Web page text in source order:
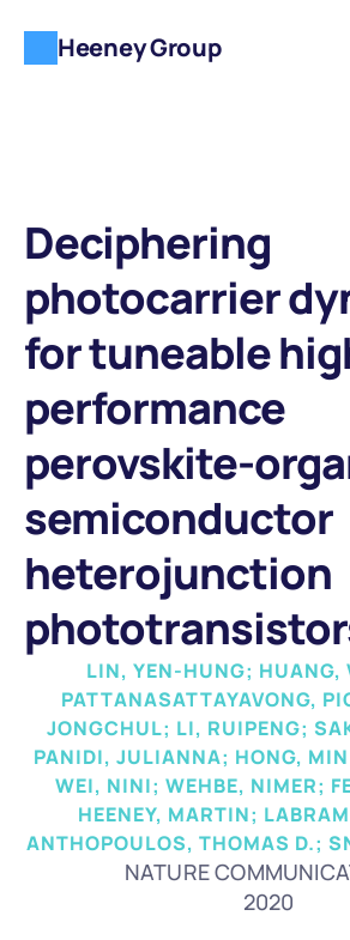
Deciphering
photocarrier
for tuneable
performance
perovskite-
semiconductor
heterojunction
LIN, YEN-HUNG; HUANG,
PATTANASATTAYAVONG,
JONGCHUL; LI, RUIPENG;
PANIDI, JULIANNA; HONG,
WEI, NINI; WEHBE, NIMER;
HEENEY, MARTIN;
ANTHOPOULOS, THOMAS D.;
NATURE
2020
Heeney Group